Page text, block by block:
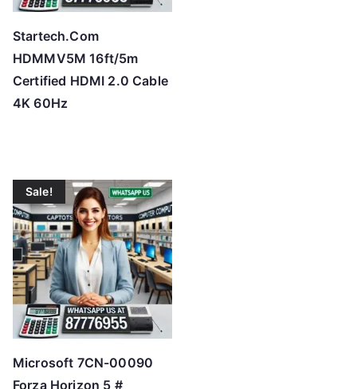
Startech.Com
HDMMV5M 16ft/5m
Certified HDMI 2.0 Cable
4K 60Hz
Sale!
Microsoft 7CN-00090
Forza Horizon 5 #